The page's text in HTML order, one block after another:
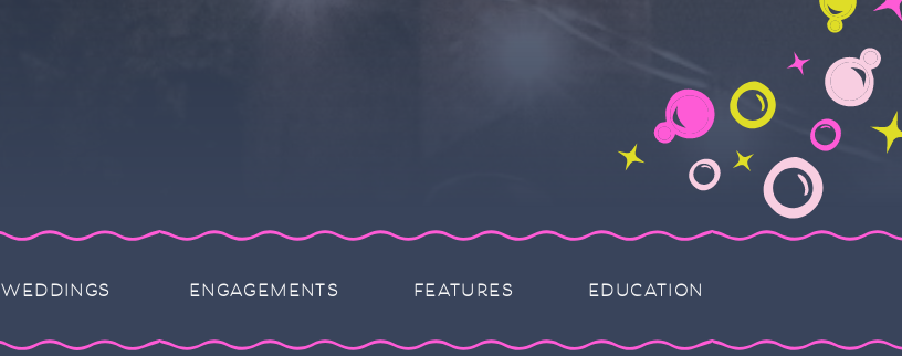
WEDDINGS ENGAGEMENTS FEATURES EDUCATION